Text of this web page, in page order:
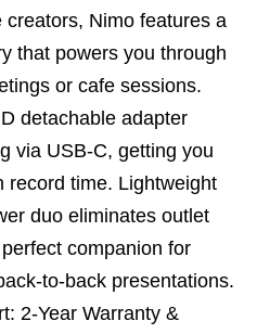
creators, Nimo features a
that powers you through
or cafe sessions.
detachable adapter
via USB-C, getting you
record time. Lightweight
duo eliminates outlet
companion for
to-back presentations.
2-Year Warranty &